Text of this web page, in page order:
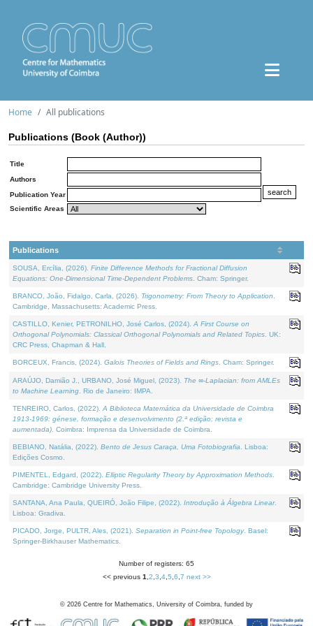
Home All publications
Publications (Book (Author))
Title
Authors
Publication Year
Scientific Areas
Publications
SOUSA, Ercília, (2026). Finite Difference Methods for Fractional Diffusion
Equations: One-Dimensional Time-Dependent Problems . Cham: Springer.
BRANCO, João, Fidalgo, Carla, (2026). Trigonometry: From Theory to Application
Cambridge, Massachusetts: Academic Press.
CASTILLO, Kenier, PETRONILHO, José Carlos, (2024). A First Course on
Orthogonal Polynomials: Classical Orthogonal Polynomials and Related Topics . UK:
CRC Press, Chapman & Hall.
BORCEUX, Francis, (2024). Galois Theories of Fields and Rings . Cham: Springer.
ARAÚJO, Damião J., URBANO, José Miguel, (2023). The ∞-Laplacian: from AMLEs
to Machine Learning . Rio de Janeiro: IMPA.
TENREIRO, Carlos, (2022). A Biblioteca Matemática da Universidade de Coimbra
1913-1969: génese, formação e desenvolvimento (2.ª edição; revista e
aumentada) . Coimbra: Imprensa da Universidade de Coimbra.
BEBIANO, Natália, (2022). Bento de Jesus Caraça, Uma Fotobiografia . Lisboa:
Edições Cosmo.
PIMENTEL, Edgard, (2022). Elliptic Regularity Theory by Approximation Methods
Cambridge: Cambridge University Press.
SANTANA, Ana Paula, QUEIRÓ, João Filipe, (2022). Introdução à Álgebra Linear.
Lisboa: Gradiva.
PICADO, Jorge, PULTR, Ales, (2021). Separation in Point-free Topology. Basel:
Springer-Birkhauser Mathematics.
Number of registers: 65
<< previous 1 2 3 4, 5 6 7 next >>
© 2026 Centre for Mathematics, University of Coimbra, funded by